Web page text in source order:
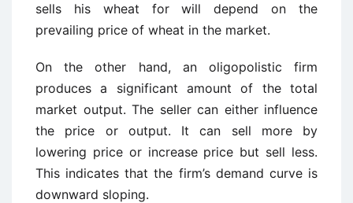
sells his wheat for will depend on the
prevailing price of wheat in the market.
On the other hand, an oligopolistic firm
produces a significant amount of the total
market output. The seller can either influence
the price or output. It can sell more by
lowering price or increase price but sell less.
This indicates that the firm’s demand curve is
downward sloping.